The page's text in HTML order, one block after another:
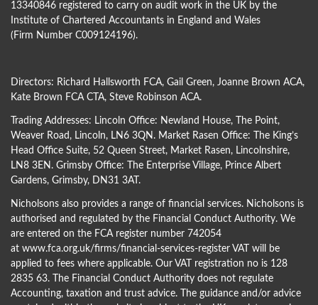
13340846 registered to carry on audit work in the UK by the
Institute of Chartered Accountants in England and Wales
(Firm Number C009124196).
Directors: Richard Hallsworth FCA, Gail Green, Joanne Brown ACA,
Kate Brown FCA CTA, Steve Robinson ACA.
Trading Addresses: Lincoln Office: Newland House, The Point,
Weaver Road, Lincoln, LN6 3QN. Market Rasen Office: The King’s
Head Office Suite, 52 Queen Street, Market Rasen, Lincolnshire,
LN8 3EN. Grimsby Office: The Enterprise Village, Prince Albert
Gardens, Grimsby, DN31 3AT.
Nicholsons also provides a range of financial services. Nicholsons is
authorised and regulated by the Financial Conduct Authority. We
are entered on the FCA register number 742054
at www.fca.org.uk/firms/financial-services-register VAT will be
applied to fees where applicable. Our VAT registration no is 128
2835 63. The Financial Conduct Authority does not regulate
Accounting, taxation and trust advice. The guidance and/or advice